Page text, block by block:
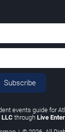
Subscribe
events guide for
through Live